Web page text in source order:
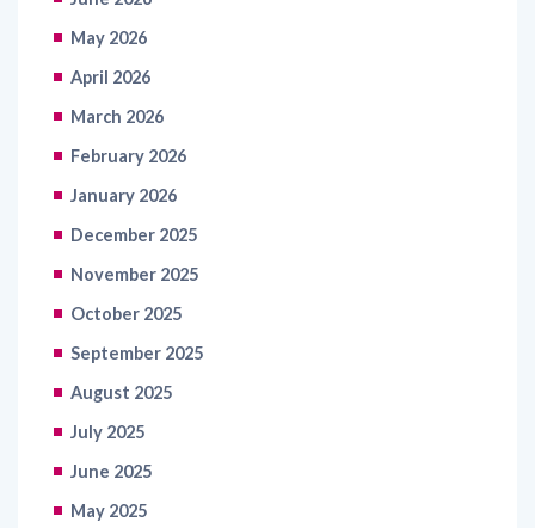
April 2026
March 2026
February 2026
January 2026
December 2025
November 2025
October 2025
September 2025
August 2025
July 2025
June 2025
May 2025
April 2025